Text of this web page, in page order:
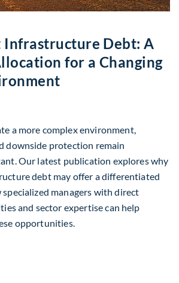
Debt: A
for a Changing
a more complex environment,
downside protection remain
Our latest publication explores why
debt may offer a differentiated
managers with direct
and sector expertise can help
opportunities.